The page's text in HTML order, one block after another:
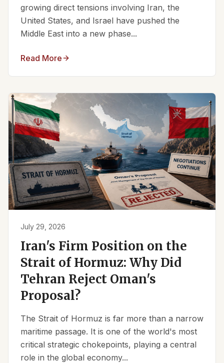
growing direct tensions involving Iran, the
United States, and Israel have pushed the
Middle East into a new phase...
Read More
July 29, 2026
Iran's Firm Position on the
Strait of Hormuz: Why Did
Tehran Reject Oman's
Proposal?
The Strait of Hormuz is far more than a narrow
maritime passage. It is one of the world's most
critical strategic chokepoints, playing a central
role in the global economy...